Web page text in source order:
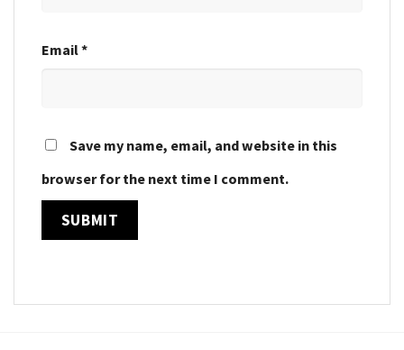
Email*
Save my name, email, and website in this
browser for the next time I comment.